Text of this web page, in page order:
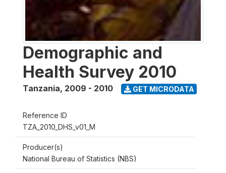
Demographic and
Health Survey 2010
Tanzania, 2009 - 2010 GET MICRODATA
Reference ID
TZA_2010_DHS_v01_M
Producer(s)
National Bureau of Statistics (NBS)